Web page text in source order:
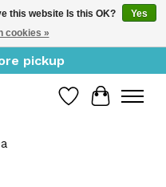
for orders of
pickup
Wish List
Cart
this website Is this OK?
Yes
cookies »